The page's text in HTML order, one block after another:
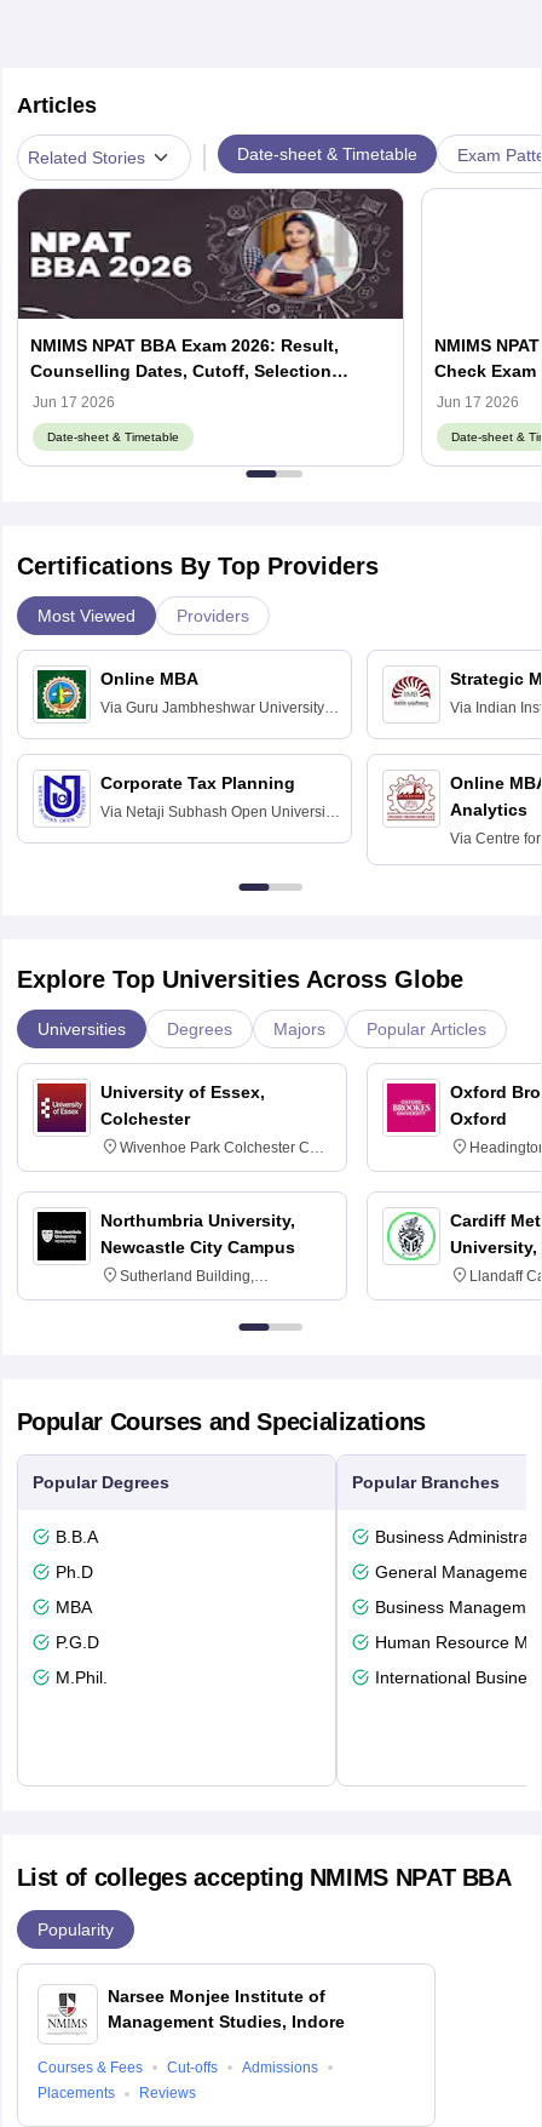
Articles
Related Stories Date-sheet & Timetable Exam
NMIMS NPAT BBA Exam 2026: Result,
Counselling Dates, Cutoff, Selection
Process
Jun 17 2026
Date-sheet & Timetable
NMIMS
Check Exam
Jun 17 2026
Date-sheet &
Certifications By Top Providers
Most Viewed Providers
Online MBA
Via Guru Jambheshwar University of
Corporate Tax Planning
Via Netaji Subhash Open University,
Strategic
Via Indian
Online
Analytics
Via Centre
Education,
Explore Top Universities Across Globe
Universities Degrees Majors Popular Articles
University of Essex,
Colchester
Wivenhoe Park Colchester CO4
3SQ
Northumbria University,
Newcastle City Campus
Sutherland Building,
Northumberland Road,
Newcastle-upon-Tyne, NE1 8ST
Oxford
Oxford
OX3 0BP
Cardiff
University,
Llandaff
Avenue,
Popular Courses and Specializations
Popular Degrees
B.B.A
Ph.D
MBA
P.G.D
M.Phil.
Popular Branches
Business
General Management
Business
Human Resource
International
List of colleges accepting NMIMS NPAT BBA
Popularity
Narsee Monjee Institute of
Management Studies, Indore
Courses & Fees Cut-offs
Admissions
Placements
Reviews